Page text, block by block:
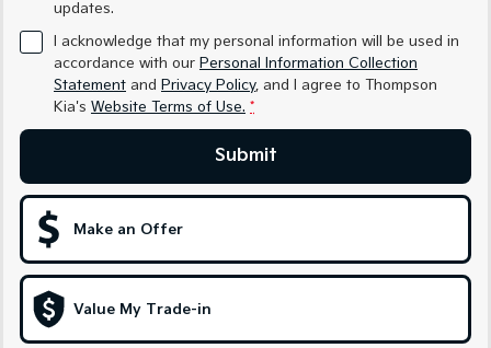
Small SUV
EV5
Medium SUV
EV6
(New) Performance SUV
EV9
Hybrid
Sportage Hybrid
People Mover/GUV
updates.
I acknowledge that my personal information will be used in
accordance with our Personal Information Collection
Statement and Privacy Policy, and I agree to Thompson
Kia's Website Terms of Use. *
Submit
Make an Offer
Value My Trade-in